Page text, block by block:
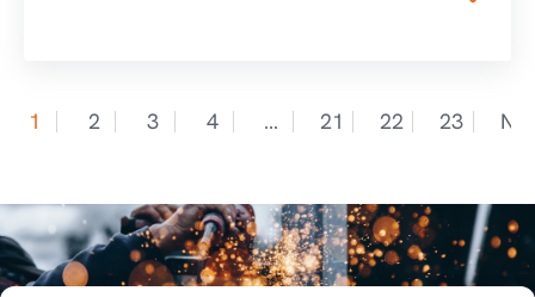
1 2 3 4 … 21 22 23